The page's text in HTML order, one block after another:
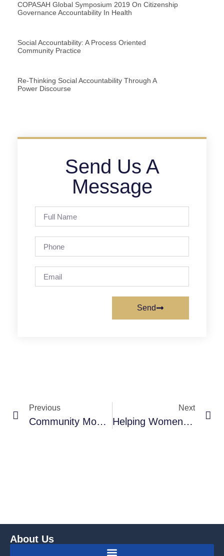
COPASAH Global Symposium 2019 On Citizenship
Governance Accountability In Health
Social Accountability: A Process Oriented
Community Practice
Re-Thinking Social Accountability Through A
Power Discourse
Send Us A
Message
Send
Previous
Community Monitoring, International Aid And Sustainable Development: Reflections From India
Next
Helping Women‟s Leadership In The Development And Implementation Of Women‟s Human Rights – The Profile Of The Association For Emancipation, Solidarity And Equality Of Women (ESE), Macedonia
About Us